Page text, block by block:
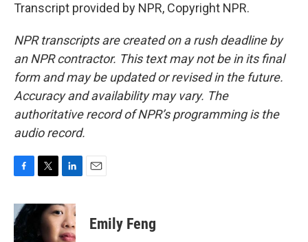
Transcript provided by NPR, Copyright NPR.
NPR transcripts are created on a rush deadline by
an NPR contractor. This text may not be in its final
form and may be updated or revised in the future.
Accuracy and availability may vary. The
authoritative record of NPR’s programming is the
audio record.
c
e
b
i
t
n
k
e
Emily Feng